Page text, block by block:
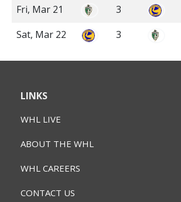
Fri, Mar 21
3
Sat, Mar 22
3
LINKS
WHL LIVE
ABOUT THE WHL
WHL CAREERS
CONTACT US